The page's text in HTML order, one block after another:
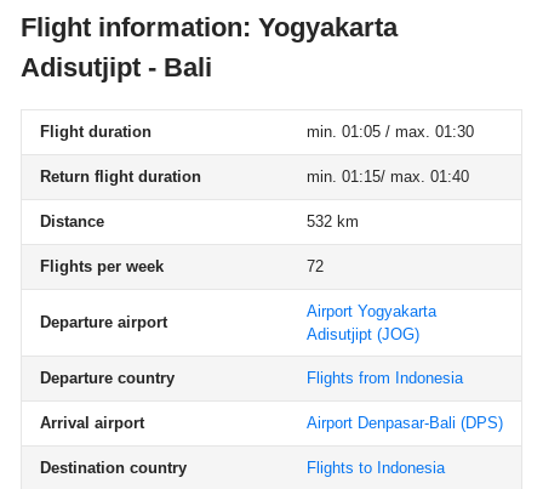
Flight information: Yogyakarta
Adisutjipt - Bali
Flight duration min. 01:05 / max. 01:30
Return flight duration min. 01:15/ max. 01:40
Distance 532 km
Flights per week 72
Departure airport
Airport Yogyakarta
Adisutjipt (JOG)
Departure country Flights from Indonesia
Arrival airport Airport Denpasar-Bali (DPS)
Destination country Flights to Indonesia